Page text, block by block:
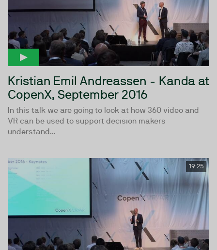
Kristian Emil Andreassen - Kanda at
CopenX, September 2016
In this talk we are going to look at how 360 video and
VR can be used to support decision makers
understand...
19:25